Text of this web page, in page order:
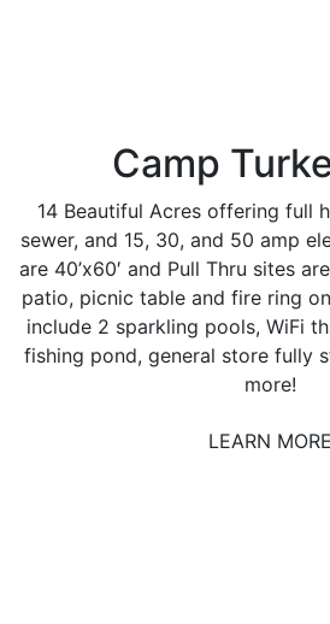
Camp
14 Beautiful Acres offering full
sewer, and 15, 30, and 50 amp
are 40’x60′ and Pull Thru sites
patio, picnic table and fire ring
include 2 sparkling pools, WiFi
fishing pond, general store fully
more!
LEARN MORE